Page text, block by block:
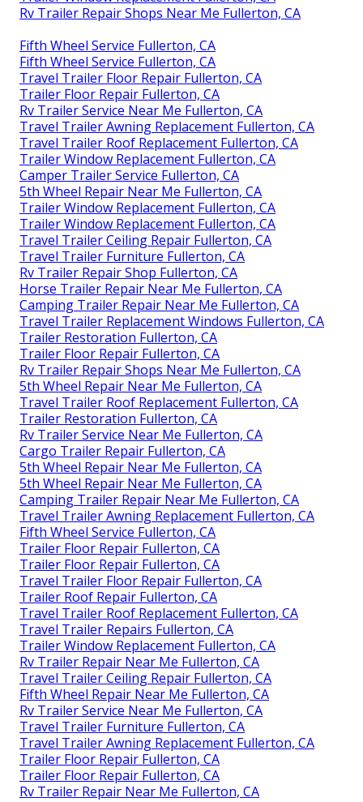
Rv Trailer Repair Shops Near Me Fullerton, CA
Fifth Wheel Service Fullerton, CA
Fifth Wheel Service Fullerton, CA
Travel Trailer Floor Repair Fullerton, CA
Trailer Floor Repair Fullerton, CA
Rv Trailer Service Near Me Fullerton, CA
Travel Trailer Awning Replacement Fullerton, CA
Travel Trailer Roof Replacement Fullerton, CA
Trailer Window Replacement Fullerton, CA
Camper Trailer Service Fullerton, CA
5th Wheel Repair Near Me Fullerton, CA
Trailer Window Replacement Fullerton, CA
Trailer Window Replacement Fullerton, CA
Travel Trailer Ceiling Repair Fullerton, CA
Travel Trailer Furniture Fullerton, CA
Rv Trailer Repair Shop Fullerton, CA
Horse Trailer Repair Near Me Fullerton, CA
Camping Trailer Repair Near Me Fullerton, CA
Travel Trailer Replacement Windows Fullerton, CA
Trailer Restoration Fullerton, CA
Trailer Floor Repair Fullerton, CA
Rv Trailer Repair Shops Near Me Fullerton, CA
5th Wheel Repair Near Me Fullerton, CA
Travel Trailer Roof Replacement Fullerton, CA
Trailer Restoration Fullerton, CA
Rv Trailer Service Near Me Fullerton, CA
Cargo Trailer Repair Fullerton, CA
5th Wheel Repair Near Me Fullerton, CA
5th Wheel Repair Near Me Fullerton, CA
Camping Trailer Repair Near Me Fullerton, CA
Travel Trailer Awning Replacement Fullerton, CA
Fifth Wheel Service Fullerton, CA
Trailer Floor Repair Fullerton, CA
Trailer Floor Repair Fullerton, CA
Travel Trailer Floor Repair Fullerton, CA
Trailer Roof Repair Fullerton, CA
Travel Trailer Roof Replacement Fullerton, CA
Travel Trailer Repairs Fullerton, CA
Trailer Window Replacement Fullerton, CA
Rv Trailer Repair Near Me Fullerton, CA
Travel Trailer Ceiling Repair Fullerton, CA
Fifth Wheel Repair Near Me Fullerton, CA
Rv Trailer Service Near Me Fullerton, CA
Travel Trailer Furniture Fullerton, CA
Travel Trailer Awning Replacement Fullerton, CA
Trailer Floor Repair Fullerton, CA
Trailer Floor Repair Fullerton, CA
Rv Trailer Repair Near Me Fullerton, CA